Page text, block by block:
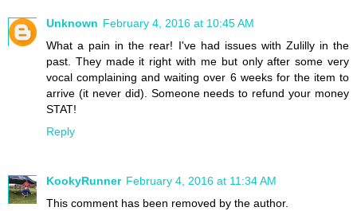
Unknown February 4, 2016 at 10:45 AM
What a pain in the rear! I've had issues with Zulilly in the
past. They made it right with me but only after some very
vocal complaining and waiting over 6 weeks for the item to
arrive (it never did). Someone needs to refund your money
STAT!
Reply
KookyRunner February 4, 2016 at 11:34 AM
This comment has been removed by the author.